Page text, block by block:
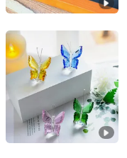
Yiwu Renrui E-
Zhejiang, China